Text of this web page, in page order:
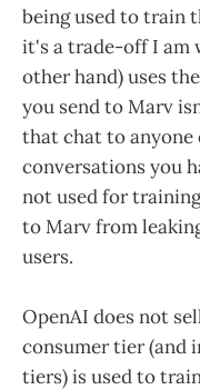
being used to train
it's a trade-off I am
other hand) uses
you send to Marv
that chat to anyone
conversations you
not used for
to Marv from
users.
OpenAI does not
consumer tier (and
tiers) is used to